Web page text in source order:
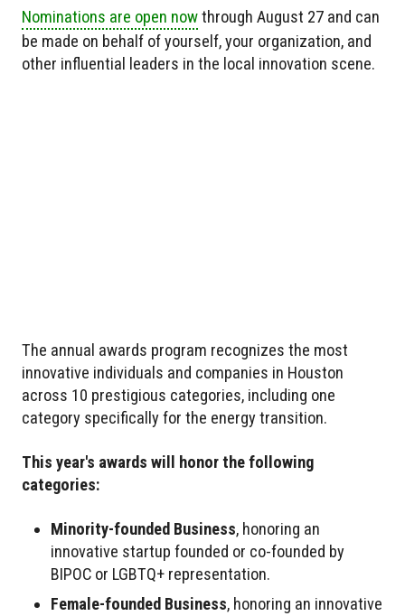
Nominations are open nowthrough August 27 and can
be made on behalf of yourself, your organization, and
other influential leaders in the local innovation scene.
The annual awards program recognizes the most
innovative individuals and companies in Houston
across 10 prestigious categories, including one
category specifically for the energy transition.
This year's awards will honor the following
categories:
Minority-founded Business, honoring an
innovative startup founded or co-founded by
BIPOC or LGBTQ+ representation.
Female-founded Business, honoring an innovative